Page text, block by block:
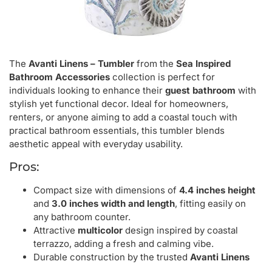
The Avanti Linens – Tumbler from the Sea Inspired
Bathroom Accessories collection is perfect for
individuals looking to enhance their guest bathroom with
stylish yet functional decor. Ideal for homeowners,
renters, or anyone aiming to add a coastal touch with
practical bathroom essentials, this tumbler blends
aesthetic appeal with everyday usability.
Pros:
Compact size with dimensions of 4.4 inches height
and 3.0 inches width and length, fitting easily on
any bathroom counter.
Attractive multicolor design inspired by coastal
terrazzo, adding a fresh and calming vibe.
Durable construction by the trusted Avanti Linens